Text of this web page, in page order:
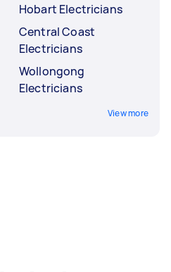
Hobart Electricians
Central Coast
Electricians
Wollongong
Electricians
View more